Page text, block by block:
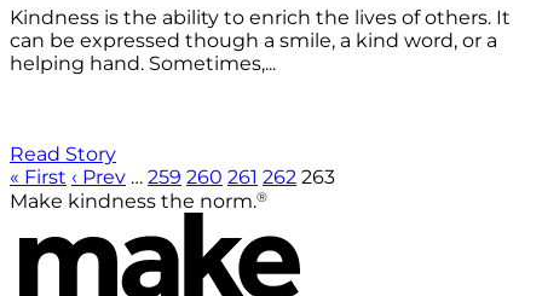
Kindness is the ability to enrich the lives of others. It
can be expressed though a smile, a kind word, or a
helping hand. Sometimes,...
Read Story
« First ‹ Prev … 259 260 261 262 263
Make kindness the norm.®